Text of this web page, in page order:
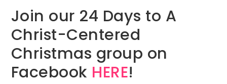
Join our 24 Days to A
Christ-Centered
Christmas group on
Facebook HERE!